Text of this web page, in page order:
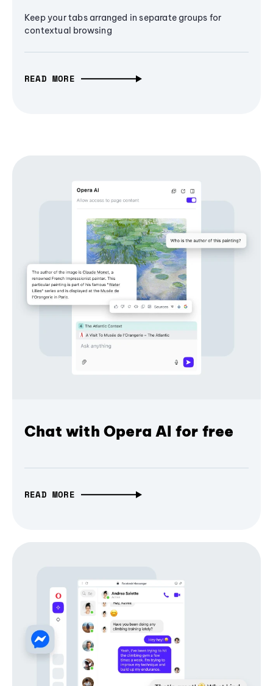
Keep your tabs arranged in separate groups for
contextual browsing
READ MORE
Chat with Opera AI for free
READ MORE